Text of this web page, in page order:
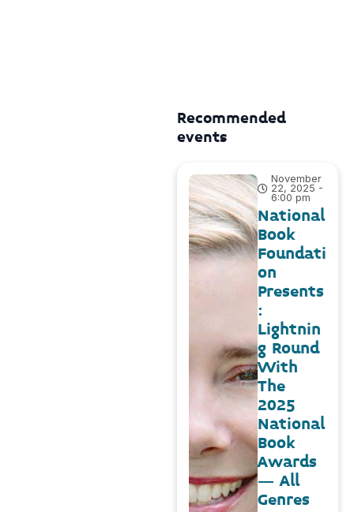
Recommended
events
November
22, 2025 -
6:00 pm
National
Book
Foundati
on
Presents
:
Lightnin
g Round
With
The
2025
National
Book
Awards
– All
Genres